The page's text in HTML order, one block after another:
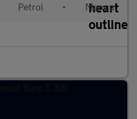
Petrol • Manual